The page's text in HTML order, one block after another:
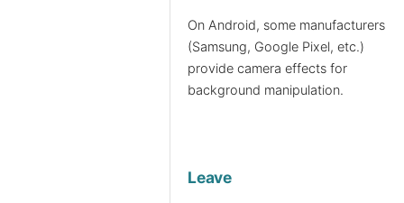
On Android, some manufacturers
(Samsung, Google Pixel, etc.)
provide camera effects for
background manipulation.
Leave